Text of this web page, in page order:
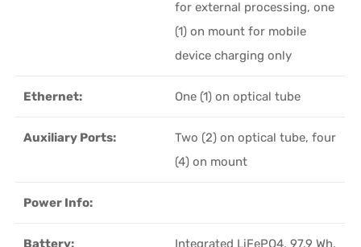
for external processing, one
(1) on mount for mobile
device charging only
Ethernet: One (1) on optical tube
Auxiliary Ports:
Two (2) on optical tube, four
(4) on mount
Power Info:
Battery: Integrated LiFePO4, 97.9 Wh,